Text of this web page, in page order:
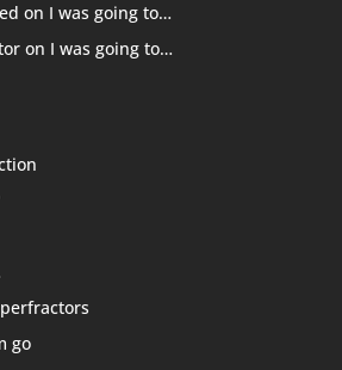
on I was going to…
on I was going to…
go